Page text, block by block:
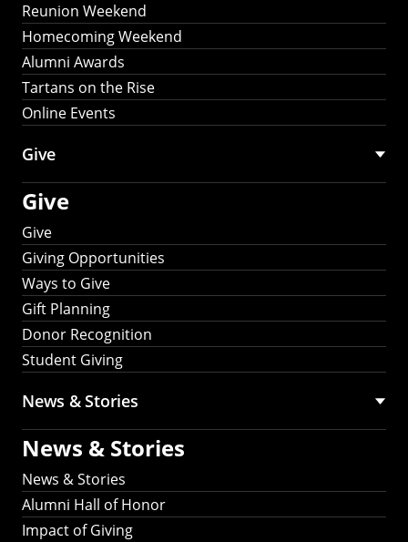
Reunion Weekend
Homecoming Weekend
Alumni Awards
Tartans on the Rise
Online Events
Give
Give
Give
Giving Opportunities
Ways to Give
Gift Planning
Donor Recognition
Student Giving
News & Stories
News & Stories
News & Stories
Alumni Hall of Honor
Impact of Giving